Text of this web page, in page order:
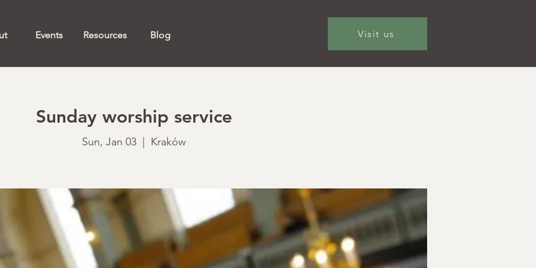
Events Resources Blog Visit us
Sunday worship service
Sun, Jan 03 Kraków